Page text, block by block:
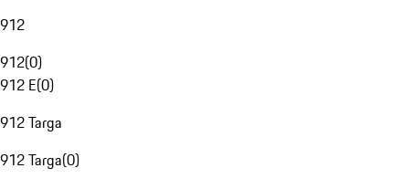
912
912(0)
912 E(0)
912 Targa
912 Targa(0)